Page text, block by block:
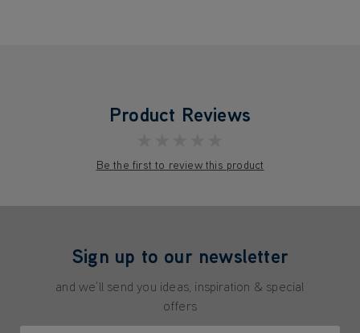
Product Reviews
Be the first to review this product
Sign up to our newsletter
and we'll send you ideas, inspiration & special
offers